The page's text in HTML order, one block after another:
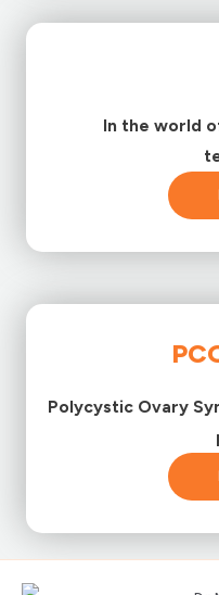
In the world
Polycystic Ovary